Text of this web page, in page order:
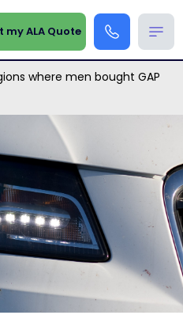
my ALA Quote
where men bought GAP